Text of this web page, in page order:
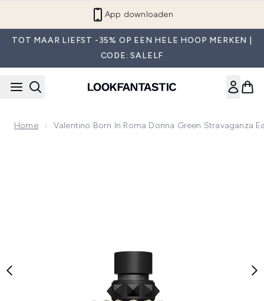
App downloaden
TOT MAAR LIEFST -35% OP EEN HELE HOOP MERKEN |
CODE: SALELF
Home Valentino Born In Roma Donna Green Stravaganza